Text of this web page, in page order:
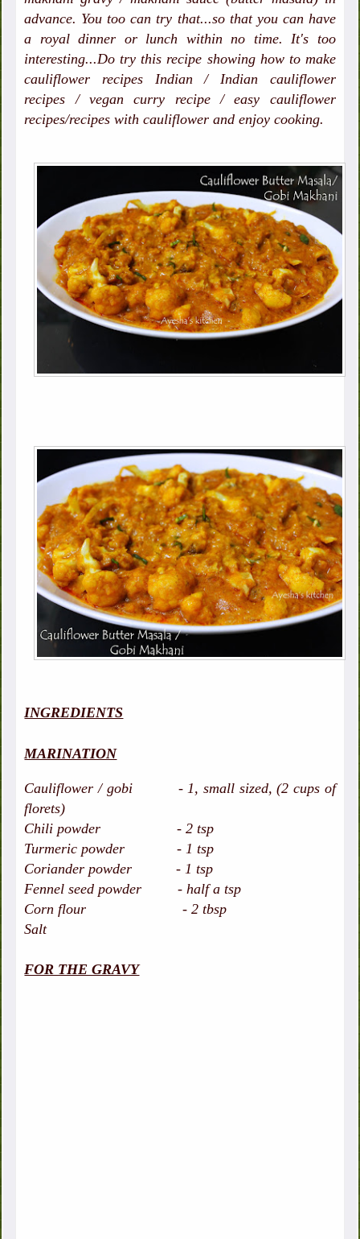
advance. You too can try that...so that you can have
a royal dinner or lunch within no time. It's too
interesting...Do try this recipe showing how to make
cauliflower recipes Indian / Indian cauliflower
recipes / vegan curry recipe / easy cauliflower
recipes/recipes with cauliflower and enjoy cooking.
INGREDIENTS
MARINATION
Cauliflower / gobi - 1, small sized, (2 cups of
florets)
Chili powder - 2 tsp
Turmeric powder - 1 tsp
Coriander powder - 1 tsp
Fennel seed powder - half a tsp
Corn flour - 2 tbsp
Salt
FOR THE GRAVY